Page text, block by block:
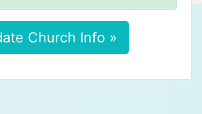
Church Info »